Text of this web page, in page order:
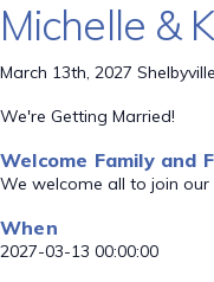
Michelle &
March 13th, 2027 Shelbyville
We're Getting Married!
Welcome Family and
We welcome all to join
When
2027-03-13 00:00:00